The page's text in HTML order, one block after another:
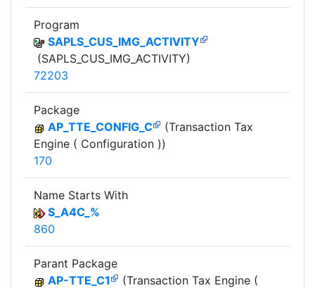
Program
SAPLS_CUS_IMG_ACTIVITY
(SAPLS_CUS_IMG_ACTIVITY)
72203
Package
AP_TTE_CONFIG_C
(Transaction Tax
Engine ( Configuration ))
170
Name Starts With
S_A4C_%
860
Parant Package
AP-TTE_C1
(Transaction Tax Engine (